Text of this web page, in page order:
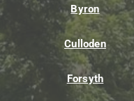
Byron
Culloden
Forsyth